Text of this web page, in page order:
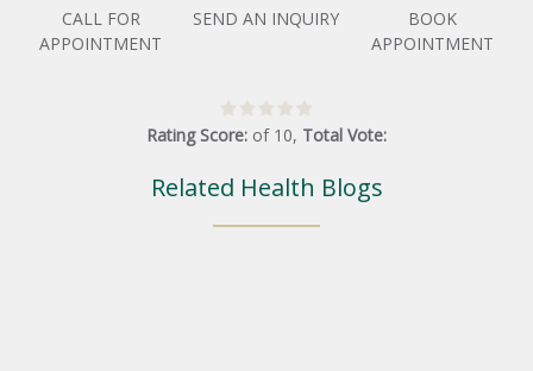
CALL FOR
APPOINTMENT
SEND AN INQUIRY
BOOK
APPOINTMENT
Rating Score: of 10, Total Vote:
Related Health Blogs